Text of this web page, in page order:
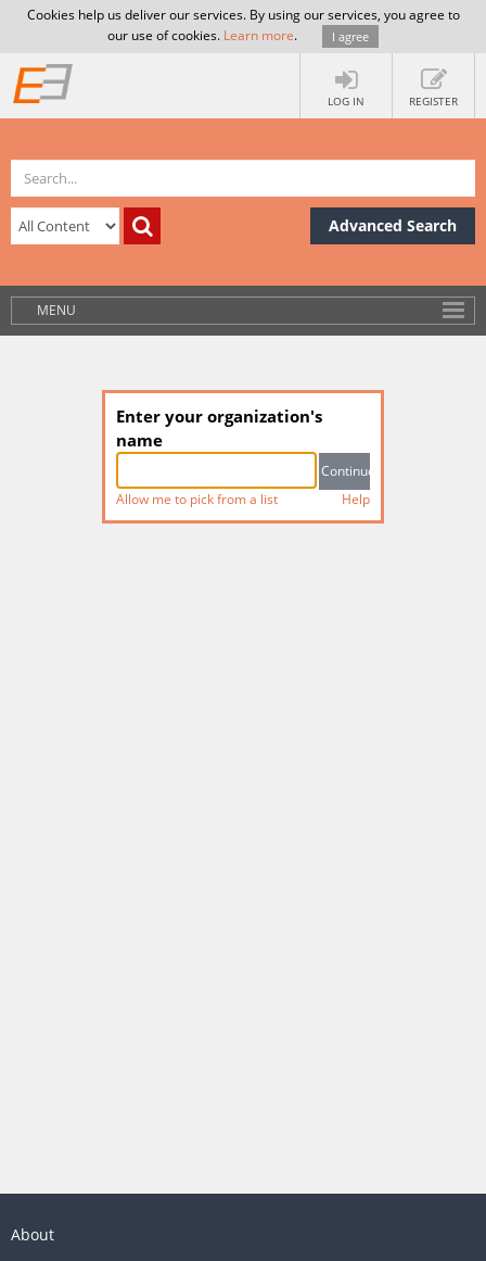
Cookies help us deliver our services. By using our services, you agree to
our use of cookies. Learn more. I agree
LOG IN REGISTER
Advanced Search
MENU
Enter your organization's
name
Allow me to pick from a list Help
About